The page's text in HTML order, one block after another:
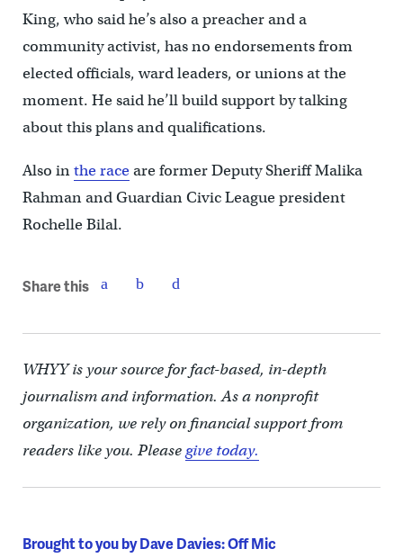
King, who said he’s also a preacher and a
community activist, has no endorsements from
elected officials, ward leaders, or unions at the
moment. He said he’ll build support by talking
about this plans and qualifications.
Also inthe raceare former Deputy Sheriff Malika
Rahman and Guardian Civic League president
Rochelle Bilal.
Share this
WHYY is your source for fact-based, in-depth
journalism and information. As a nonprofit
organization, we rely on financial support from
readers like you. Pleasegive today.
Brought to you by Dave Davies: Off Mic